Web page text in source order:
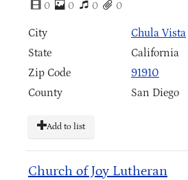
0
0 0 0
City
Chula Vista
State
California
Zip Code
91910
County
San Diego
Add to list
Church of Joy Lutheran